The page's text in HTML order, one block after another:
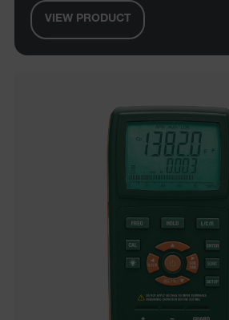
VIEW PRODUCT